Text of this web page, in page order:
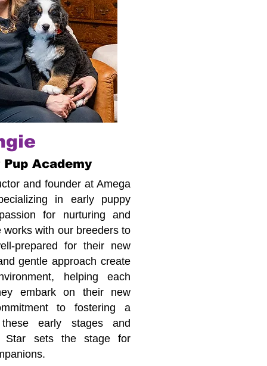
Academy
and founder at Amega
in early puppy
for nurturing and
with our breeders to
prepared for their new
gentle approach create
helping each
embark on their new
to fostering a
early stages and
Star sets the stage for